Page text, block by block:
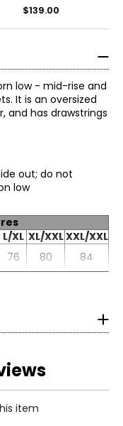
$139.00
low - mid-rise and
It is an oversized
has drawstrings
out; do not
dry on low
L/XL XL/XXLXXL/XXL
76 80
84
in Inches
S
Mitem